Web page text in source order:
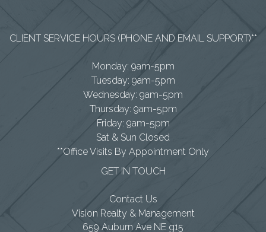
CLIENT SERVICE HOURS (PHONE AND EMAIL SUPPORT)**
Monday: 9am-5pm
Tuesday: 9am-5pm
Wednesday: 9am-5pm
Thursday: 9am-5pm
Friday: 9am-5pm
Sat & Sun Closed
**Office Visits By Appointment Only
GET IN TOUCH
Contact Us
Vision Realty & Management
659 Auburn Ave NE g15